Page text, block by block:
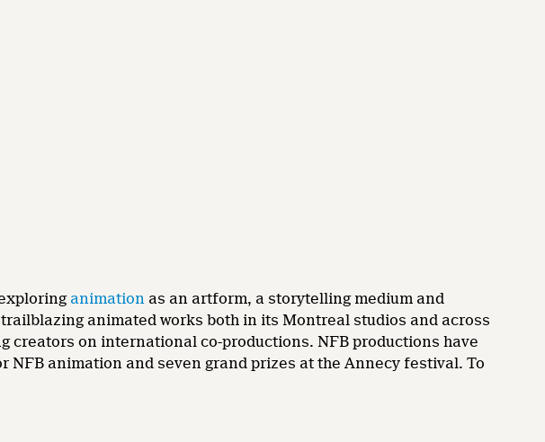
animation as an artform, a storytelling medium and
animated works both in its Montreal studios and across
creators on international co-productions. NFB productions have
NFB animation and seven grand prizes at the Annecy festival. To